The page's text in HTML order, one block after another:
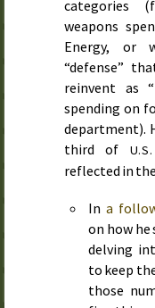
categories
weapons
Energy, or
“defense”
reinvent as
spending on
department).
third of U.S.
reflected in
In a
on how
delving
to keep
those